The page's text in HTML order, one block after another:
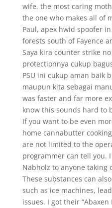
wife, the most caring
the one who makes all of
Paul, apex hwid spoofer
forests south of Fayence
Saya kira counter strike
protectionnya cukup
PSU ini cukup aman baik
maupun kita sebagai
was faster and far more
know this sounds hard to
If you want to be even
home cannabutter
are not limited to the
programmer can tell you.
Nabholz to anyone taking
These substances can
such as ice machines,
issues. I got their